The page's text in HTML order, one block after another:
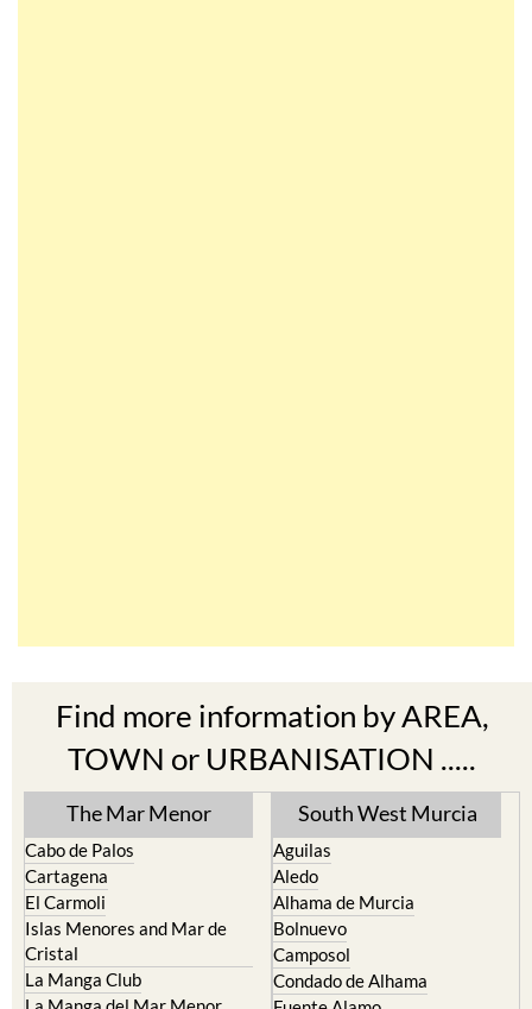
Find more information by AREA,
TOWN or URBANISATION .....
The Mar Menor
Cabo de Palos
Cartagena
El Carmoli
Islas Menores and Mar de
Cristal
La Manga Club
South West Murcia
Aguilas
Aledo
Alhama de Murcia
Bolnuevo
Camposol
Condado de Alhama